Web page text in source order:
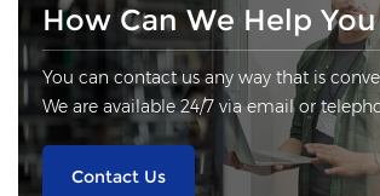
How Can We Help You
You can contact us any way that is
We are available 24/7 via email or
Contact Us